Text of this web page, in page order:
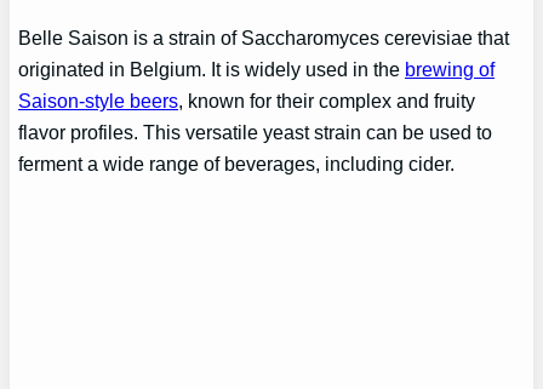
Belle Saison is a strain of Saccharomyces cerevisiae that
originated in Belgium. It is widely used in the brewing of
Saison-style beers, known for their complex and fruity
flavor profiles. This versatile yeast strain can be used to
ferment a wide range of beverages, including cider.